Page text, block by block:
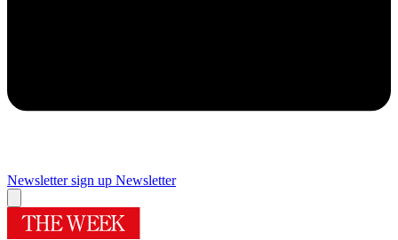
Newsletter sign up Newsletter